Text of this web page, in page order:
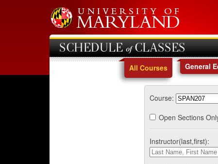
SCHEDULE of CLASSES
All Courses General
Course:
Open Sections
Instructor(last,first):